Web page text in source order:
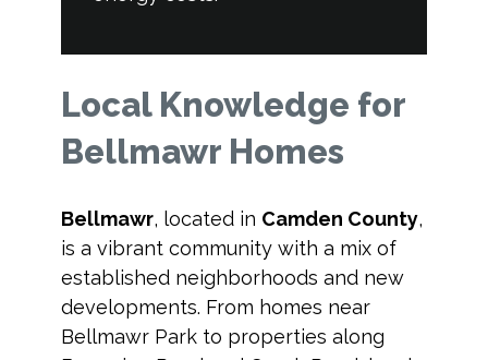
Local Knowledge for
Bellmawr Homes
Bellmawr, located in Camden County,
is a vibrant community with a mix of
established neighborhoods and new
developments. From homes near
Bellmawr Park to properties along